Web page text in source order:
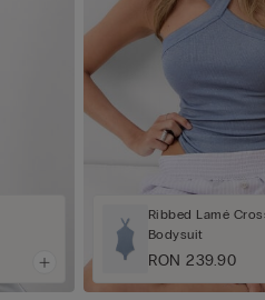
Ribbed Lamé
Bodysuit
RON 239.90